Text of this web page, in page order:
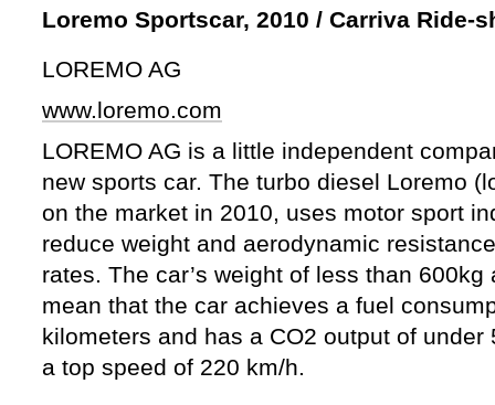
Loremo Sportscar, 2010 / Carriva Ride-
LOREMO AG
www.loremo.com
LOREMO AG is a little independent
new sports car. The turbo diesel Loremo
on the market in 2010, uses motor sport
reduce weight and aerodynamic
rates. The car’s weight of less than
mean that the car achieves a fuel
kilometers and has a CO2 output of
a top speed of 220 km/h.